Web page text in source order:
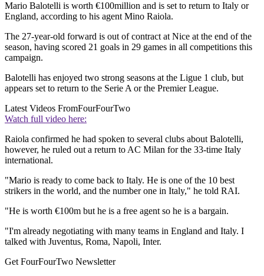
Mario Balotelli is worth €100million and is set to return to Italy or
England, according to his agent Mino Raiola.
The 27-year-old forward is out of contract at Nice at the end of the
season, having scored 21 goals in 29 games in all competitions this
campaign.
Balotelli has enjoyed two strong seasons at the Ligue 1 club, but
appears set to return to the Serie A or the Premier League.
Latest Videos FromFourFourTwo
Watch full video here:
Raiola confirmed he had spoken to several clubs about Balotelli,
however, he ruled out a return to AC Milan for the 33-time Italy
international.
"Mario is ready to come back to Italy. He is one of the 10 best
strikers in the world, and the number one in Italy," he told RAI.
"He is worth €100m but he is a free agent so he is a bargain.
"I'm already negotiating with many teams in England and Italy. I
talked with Juventus, Roma, Napoli, Inter.
Get FourFourTwo Newsletter